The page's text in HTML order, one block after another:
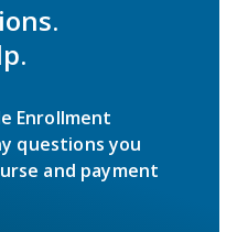
Enrollment
questions you
and payment